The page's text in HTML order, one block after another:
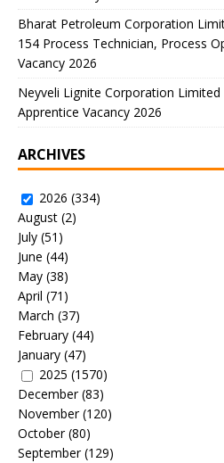
Bharat Petroleum Corporation
154 Process Technician, Process
Vacancy 2026
Neyveli Lignite Corporation
Apprentice Vacancy 2026
ARCHIVES
2026 (334)
August (2)
July (51)
June (44)
May (38)
April (71)
March (37)
February (44)
January (47)
2025 (1570)
December(83)
November(120)
October(80)
September(129)